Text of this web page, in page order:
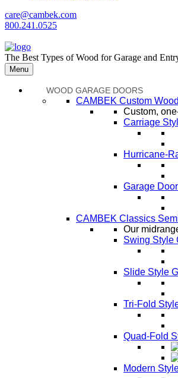
care@cambek.com
800.241.0525
The Best Types of Wood for Garage and
Menu
WOOD GARAGE DOORS
CAMBEK Custom
Custom,
Carriage
Hurricane-
Garage
CAMBEK Classics
Our
Swing Style
Slide Style
Tri-Fold
Quad-Fold
Modern